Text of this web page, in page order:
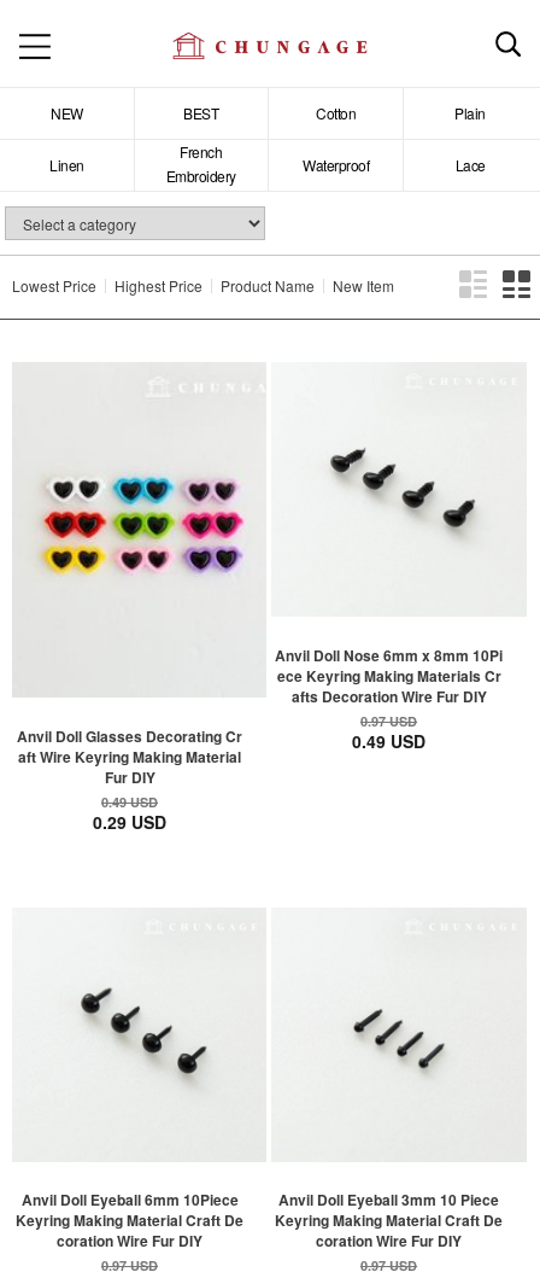
NEW BEST Cotton Plain
Linen
French
Embroidery
Waterproof Lace
Lowest Price Highest Price Product Name New Item
Anvil Doll Glasses Decorating Cr
aft Wire Keyring Making Material
Fur DIY
0.49 USD
0.29 USD
Anvil Doll Nose 6mm x 8mm 10Pi
ece Keyring Making Materials Cr
afts Decoration Wire Fur DIY
0.97 USD
0.49 USD
Anvil Doll Eyeball 6mm 10Piece
Keyring Making Material Craft De
coration Wire Fur DIY
0.97 USD
Anvil Doll Eyeball 3mm 10 Piece
Keyring Making Material Craft De
coration Wire Fur DIY
0.97 USD